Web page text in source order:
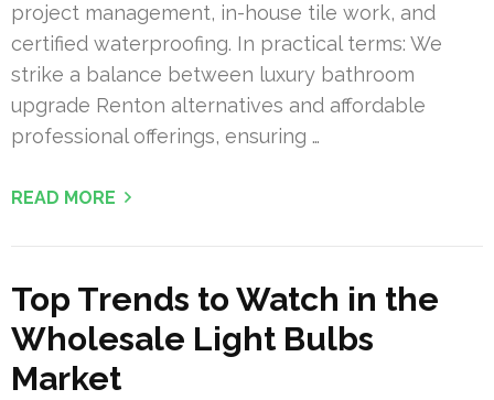
project management, in-house tile work, and
certified waterproofing. In practical terms: We
strike a balance between luxury bathroom
upgrade Renton alternatives and affordable
professional offerings, ensuring …
READ MORE
Top Trends to Watch in the
Wholesale Light Bulbs
Market